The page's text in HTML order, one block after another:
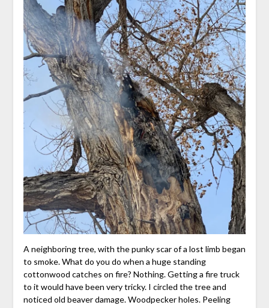
A neighboring tree, with the punky scar of a lost limb began
to smoke. What do you do when a huge standing
cottonwood catches on fire? Nothing. Getting a fire truck
to it would have been very tricky. I circled the tree and
noticed old beaver damage. Woodpecker holes. Peeling